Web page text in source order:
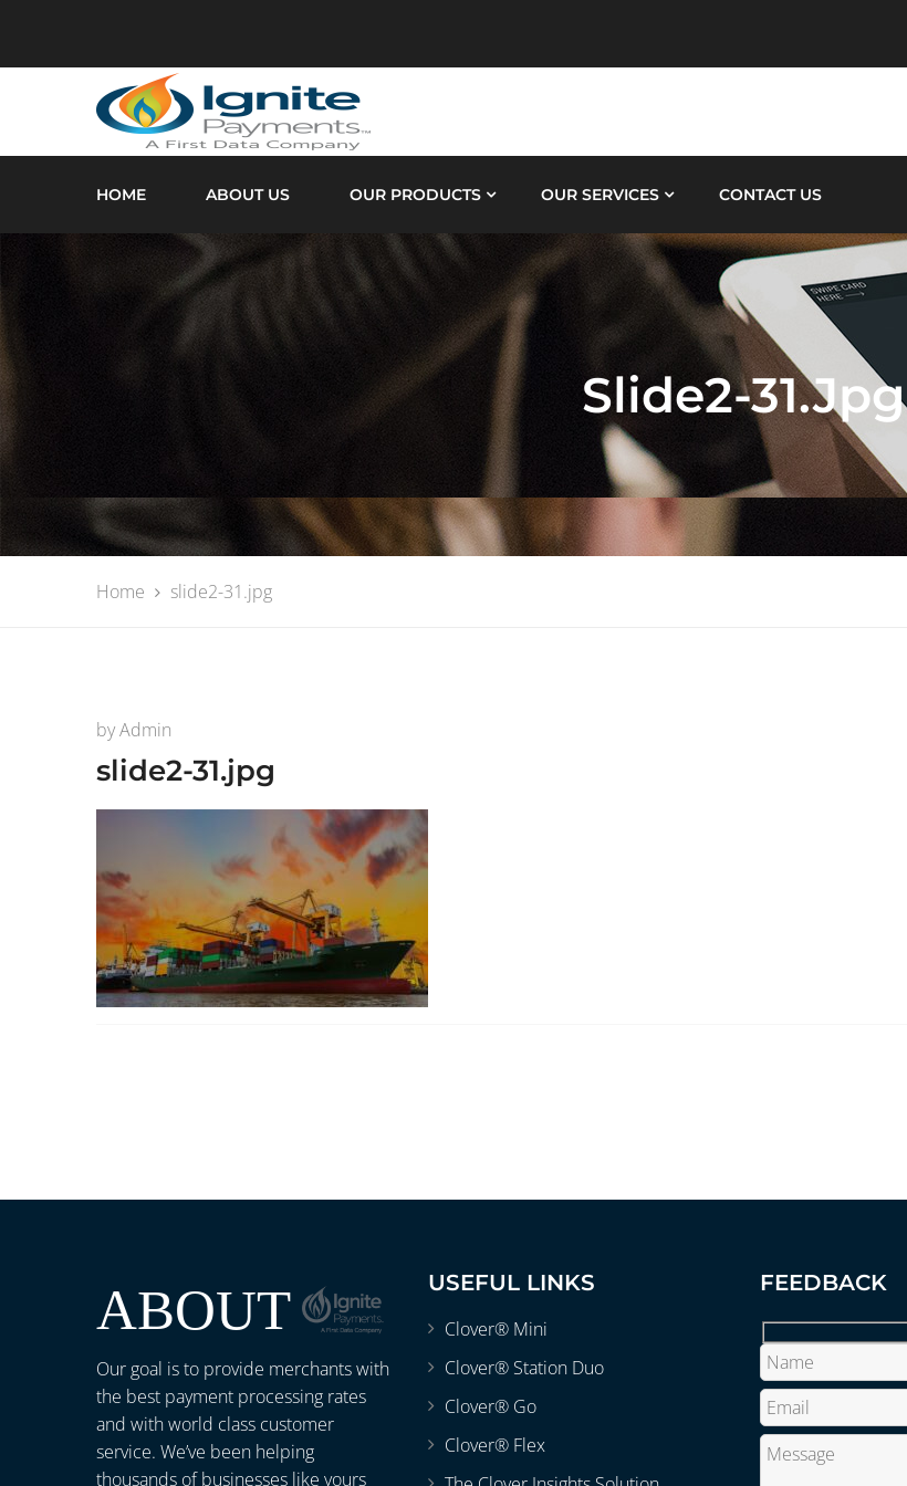
HOME ABOUT US OUR PRODUCTS OUR SERVICES CONTACT US
Slide2-31.jpg
Home slide2-31.jpg
byAdmin
slide2-31.jpg
ABOUT
Our goal is to provide merchants with
the best payment processing rates
and with world class customer
service. We’ve been helping
thousands of businesses like yours
USEFUL LINKS
Clover® Mini
Clover® Station Duo
Clover® Go
Clover® Flex
FEEDBACK